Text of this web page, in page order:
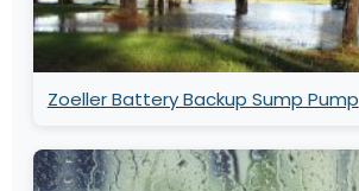
Zoeller Battery Backup Sump Pump